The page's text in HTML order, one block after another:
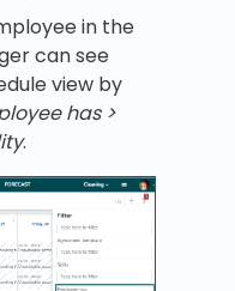
in the
can see
view by
has >
.